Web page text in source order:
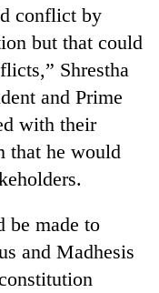
conflict by
but that could
Shrestha
and Prime
with their
that he would
be made to
and Madhesis